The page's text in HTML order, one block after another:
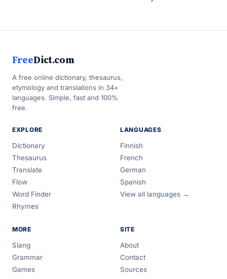
FreeDict.com
A free online dictionary, thesaurus,
etymology and translations in 34+
languages. Simple, fast and 100%
free.
EXPLORE
Dictionary
Thesaurus
Translate
Flow
Word Finder
Rhymes
LANGUAGES
Finnish
French
German
Spanish
View all languages →
MORE
Slang
Grammar
Games
SITE
About
Contact
Sources